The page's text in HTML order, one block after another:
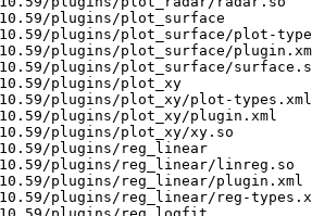
plugins/plot_surface
plugins/plot_surface/plot-
plugins/plot_surface/
plugins/plot_surface/
plugins/plot_xy
plugins/plot_xy/plot-types.xml
plugins/plot_xy/plugin.xml
plugins/plot_xy/xy.so
plugins/reg_linear
plugins/reg_linear/linreg.so
plugins/reg_linear/plugin.xml
plugins/reg_linear/reg-